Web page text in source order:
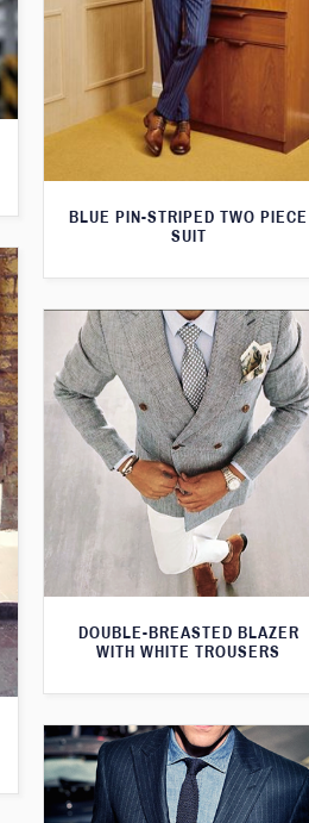
BLUE PIN-STRIPED TWO PIECE
SUIT
DOUBLE-BREASTED BLAZER
WITH WHITE TROUSERS